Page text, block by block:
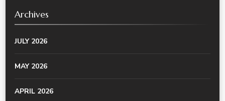
Archives
JULY 2026
MAY 2026
APRIL 2026